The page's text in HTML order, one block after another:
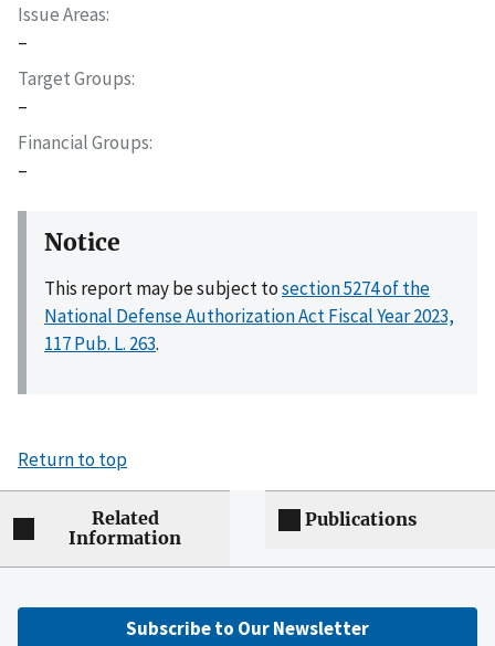
Issue Areas
–
Target Groups
–
Financial Groups
–
Notice
This report may be subject tosection 5274 of the
National Defense Authorization Act Fiscal Year 2023,
117 Pub. L. 263.
Return to top
Related
Information
Publications
Subscribe to Our Newsletter